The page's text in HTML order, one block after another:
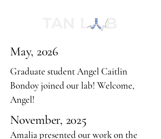
May, 2026
Graduate student Angel Caitlin
Bondoy joined our lab! Welcome,
Angel!
November, 2025
Amalia presented our work on the